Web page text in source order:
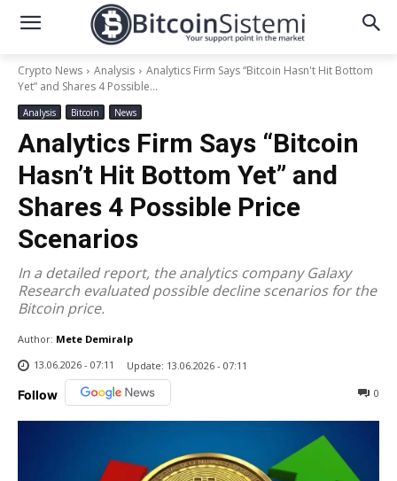
Crypto News Analysis
Analytics Firm Says “Bitcoin Hasn't Hit Bottom
Yet” and Shares 4 Possible...
Analysis Bitcoin News
Analytics Firm Says “Bitcoin
Hasn’t Hit Bottom Yet” and
Shares 4 Possible Price
Scenarios
In a detailed report, the analytics company Galaxy
Research evaluated possible decline scenarios for the
Bitcoin price.
Author: Mete Demiralp
13.06.2026 - 07:11
Update: 13.06.2026 - 07:11
Follow 0